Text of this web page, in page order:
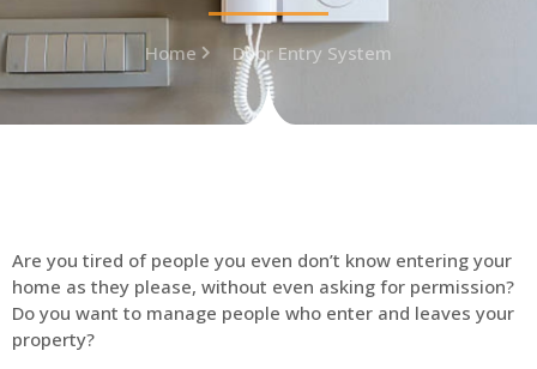
Home Door Entry System
Are you tired of people you even don’t know entering your
home as they please, without even asking for permission?
Do you want to manage people who enter and leaves your
property?